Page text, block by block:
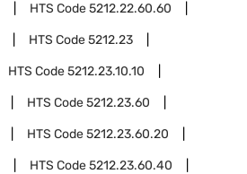
HTS Code5212.22.60.60
HTS Code5212.23
HTS Code5212.23.10.10
HTS Code5212.23.60
HTS Code5212.23.60.20
HTS Code5212.23.60.40